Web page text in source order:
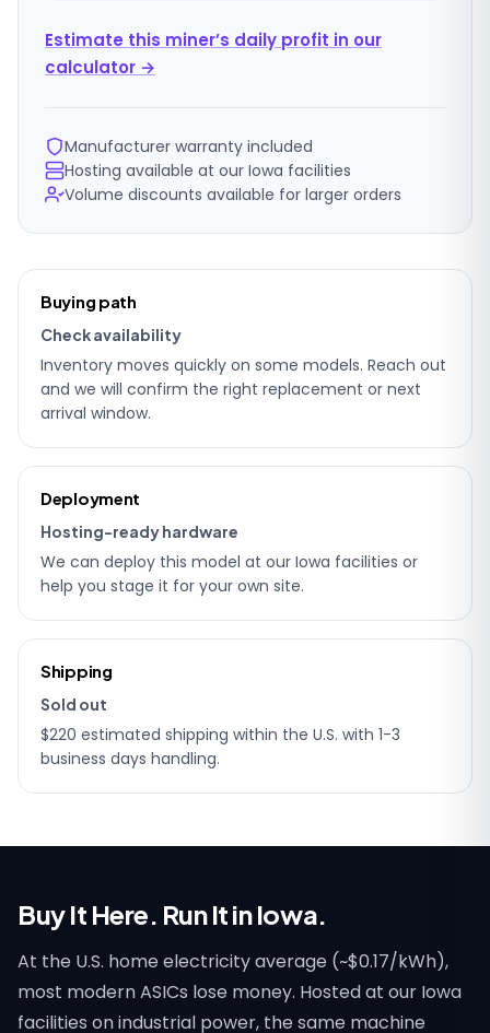
Estimate this miner’s daily profit in our
calculator →
Manufacturer warranty included
Hosting available at our Iowa facilities
Volume discounts available for larger orders
Ordering
details
Buying path
Check availability
Inventory moves quickly on some models. Reach out
and we will confirm the right replacement or next
arrival window.
Deployment
Hosting-ready hardware
We can deploy this model at our Iowa facilities or
help you stage it for your own site.
Shipping
Sold out
$220 estimated shipping within the U.S. with 1-3
business days handling.
Buy It Here. Run It in Iowa.
At the U.S. home electricity average (~$0.17/kWh),
most modern ASICs lose money. Hosted at our Iowa
facilities on industrial power, the same machine